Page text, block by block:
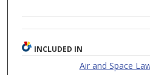
INCLUDED IN
Air and Space